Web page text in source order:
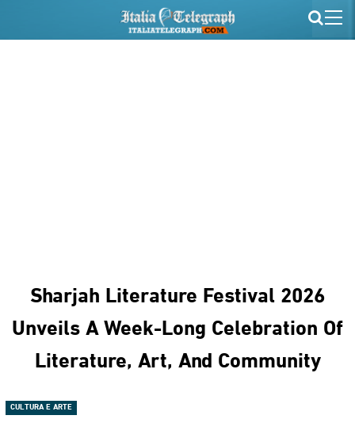
Sharjah Literature Festival 2026
Unveils A Week-Long Celebration Of
Literature, Art, And Community
CULTURA E ARTE